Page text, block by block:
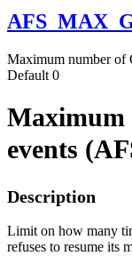
Maximum number of
Default 0
Maximum
events
Description
Limit on how many
refuses to resume its